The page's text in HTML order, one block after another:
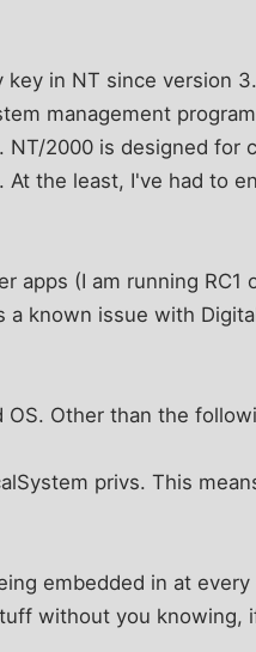
in NT since version
management
2000 is designed for
the least, I've had to
(I am running RC1
a known issue with
Other than the
privs. This
embedded in at every
without you knowing,